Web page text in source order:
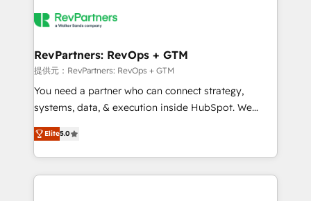
winning design to build scalable, globally
marketing campaigns, & RevOps frameworks that
fuel long-term success We connect the entire
customer lifecycle through seamless integrations,
ensure long-term adoption with change-
and service to drive sustainable growth With 6 key
HubSpot accreditations and experience across
RevPartners: RevOps + GTM
提供元：RevPartners: RevOps + GTM
You need a partner who can connect strategy,
systems, data, & execution inside HubSpot. We
bridge the gap where most agencies fall short by
combining GTM strategy with technical execution to
solve the right problem with the right solution. As the
only firm in the world to hold Elite Partner
Elite5.0